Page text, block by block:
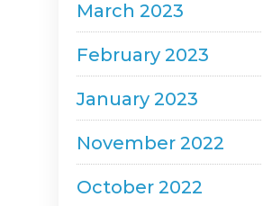
March 2023
February 2023
January 2023
November 2022
October 2022